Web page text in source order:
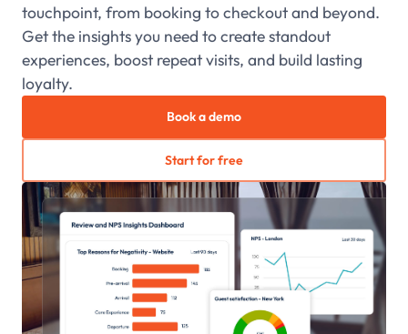
touchpoint, from booking to checkout and beyond.
Get the insights you need to create standout
experiences, boost repeat visits, and build lasting
loyalty.
Book a demo
Start for free